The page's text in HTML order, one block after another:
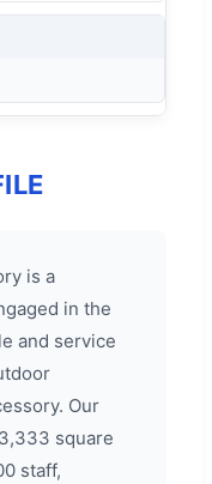
is a
in the
and service
Our
square
staff,